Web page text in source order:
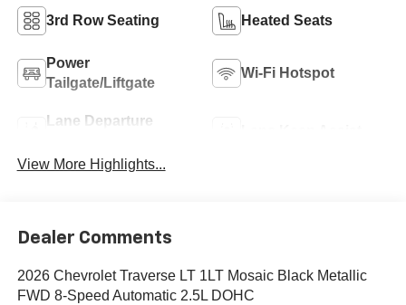
3rd Row Seating Heated Seats
Power
Tailgate/Liftgate
Wi-Fi Hotspot
Lane Departure
View More Highlights...
Dealer Comments
2026 Chevrolet Traverse LT 1LT Mosaic Black Metallic
FWD 8-Speed Automatic 2.5L DOHC